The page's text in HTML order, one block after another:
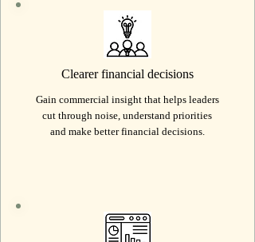
Clearer financial decisions
Gain commercial insight that helps leaders
cut through noise, understand priorities
and make better financial decisions.